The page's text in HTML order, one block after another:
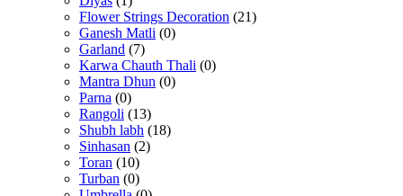
Flower Strings Decoration (21)
Ganesh Matli (0)
Garland (7)
Karwa Chauth Thali (0)
Mantra Dhun (0)
Parna (0)
Rangoli (13)
Shubh labh (18)
Sinhasan (2)
Toran (10)
Turban (0)